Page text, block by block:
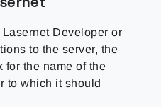
Developer or
to the server, the
for the name of the
to which it should